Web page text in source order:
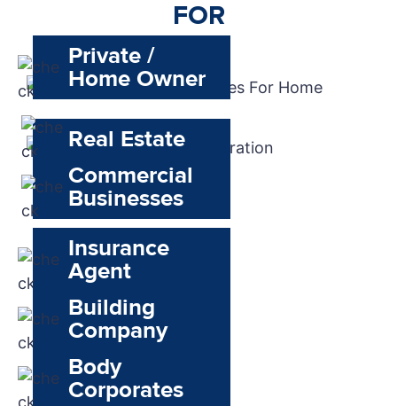
FOR
Private /
Home Owner
Real Estate
Commercial
Businesses
Insurance
Agent
Building
Company
Body
Corporates